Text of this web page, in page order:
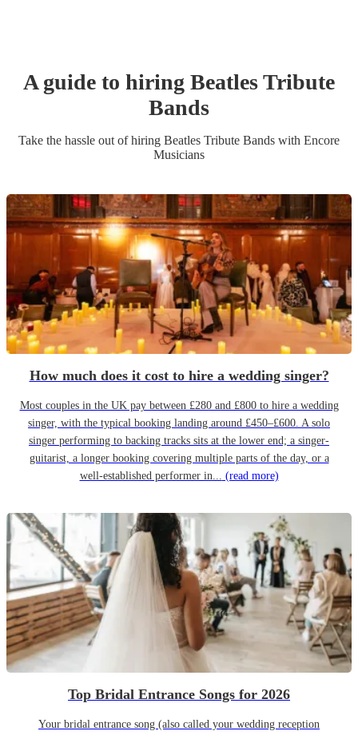
A guide to hiring Beatles Tribute
Bands
Take the hassle out of hiring Beatles Tribute Bands with Encore
Musicians
How much does it cost to hire a wedding singer?
Most couples in the UK pay between £280 and £800 to hire a wedding
singer, with the typical booking landing around £450–£600. A solo
singer performing to backing tracks sits at the lower end; a singer-
guitarist, a longer booking covering multiple parts of the day, or a
well-established performer in... (read more)
Top Bridal Entrance Songs for 2026
Your bridal entrance song (also called your wedding reception